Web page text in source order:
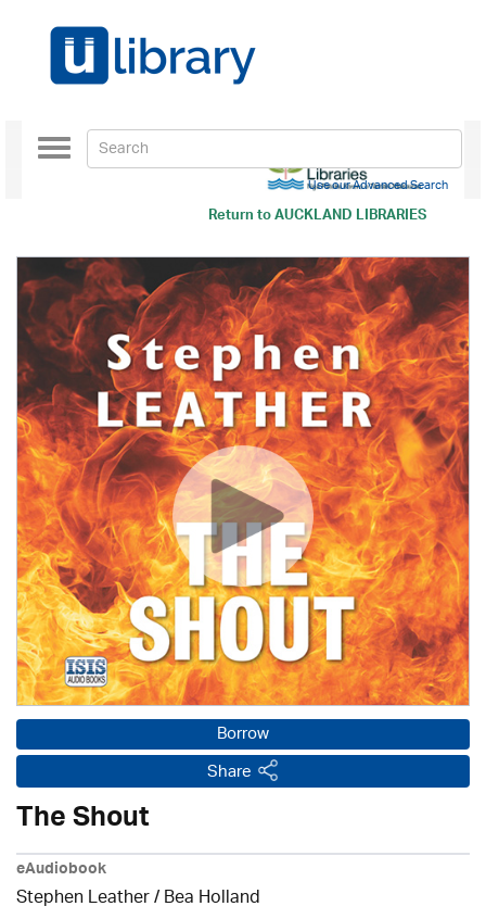
Return toAUCKLAND LIBRARIES
Toggle
navigation
Use our Advanced Search
Borrow
Share
The Shout
eAudiobook
Stephen Leather/ Bea Holland